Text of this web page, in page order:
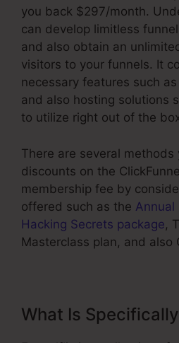
you back $297/month.
can develop limitless
and also obtain an
visitors to your funnels. It
necessary features such
and also hosting solutions
to utilize right out of the
There are several methods
discounts on the
membership fee by
offered such as the Annual
Hacking Secrets package,
Masterclass plan, and also
What Is